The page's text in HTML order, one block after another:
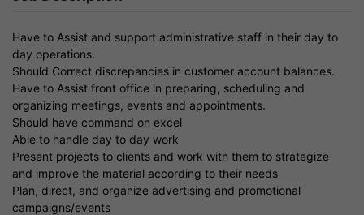
Have to Assist and support administrative staff in their day to
day operations.
Should Correct discrepancies in customer account balances.
Have to Assist front office in preparing, scheduling and
organizing meetings, events and appointments.
Should have command on excel
Able to handle day to day work
Present projects to clients and work with them to strategize
and improve the material according to their needs
Plan, direct, and organize advertising and promotional
campaigns/events